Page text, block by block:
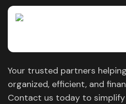
Your trusted partners
organized, efficient, and
Contact us today to simplify